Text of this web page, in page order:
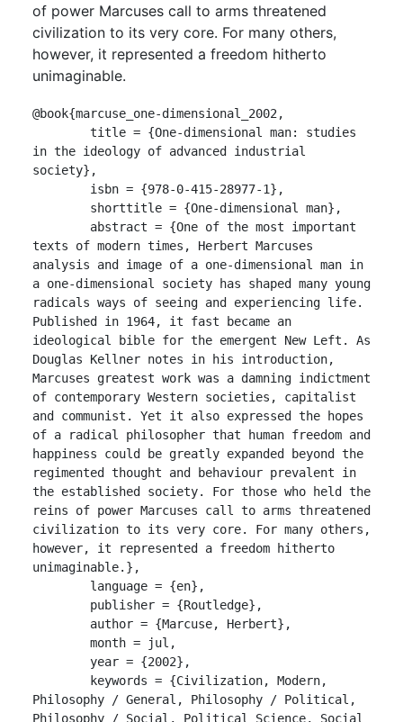
of power Marcuses call to arms threatened
civilization to its very core. For many others,
however, it represented a freedom hitherto
unimaginable.
@book{marcuse_one-dimensional_2002,
in the ideology of advanced industrial
society},
texts of modern times, Herbert Marcuses
analysis and image of a one-dimensional man in
a one-dimensional society has shaped many young
radicals ways of seeing and experiencing life.
Published in 1964, it fast became an
ideological bible for the emergent New Left. As
Douglas Kellner notes in his introduction,
Marcuses greatest work was a damning indictment
of contemporary Western societies, capitalist
and communist. Yet it also expressed the hopes
of a radical philosopher that human freedom and
happiness could be greatly expanded beyond the
regimented thought and behaviour prevalent in
the established society. For those who held the
reins of power Marcuses call to arms threatened
civilization to its very core. For many others,
however, it represented a freedom hitherto
unimaginable.},
Philosophy / General, Philosophy / Political,
Philosophy / Social, Political Science, Social